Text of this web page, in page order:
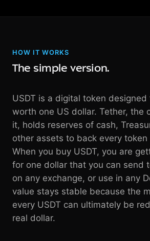
HOW IT WORKS
The simple version.
USDT is a digital token
worth one US dollar. Tether, the
it, holds reserves of cash,
other assets to back every token
When you buy USDT, you are
for one dollar that you can send
on any exchange, or use in any
value stays stable because the
every USDT can ultimately be
real dollar.